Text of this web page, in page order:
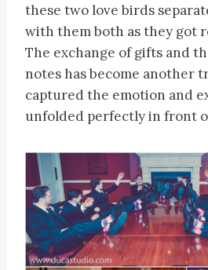
these two love birds
with them both as they got
The exchange of gifts and
notes has become another
captured the emotion and
unfolded perfectly in front